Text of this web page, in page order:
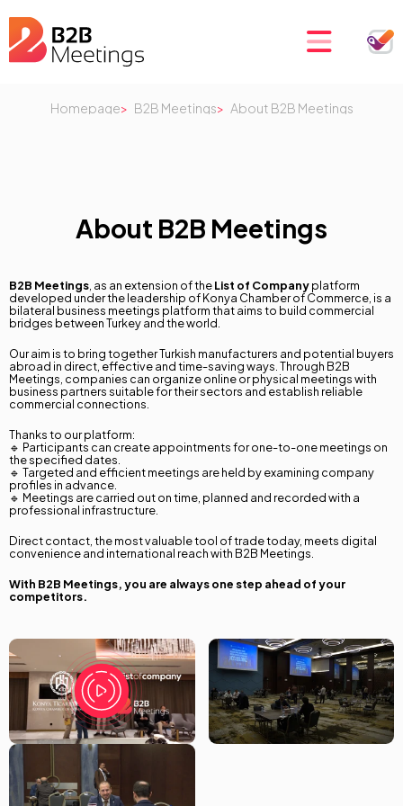
Türkçe
Homepage B2B Meetings About B2B Meetings
About B2B Meetings
B2B Meetings , as an extension of theList of Companyplatform
developed under the leadership of Konya Chamber of Commerce, is a
bilateral business meetings platform that aims to build commercial
bridges between Turkey and the world.
Our aim is to bring together Turkish manufacturers and potential buyers
abroad in direct, effective and time-saving ways. Through B2B
Meetings, companies can organize online or physical meetings with
business partners suitable for their sectors and establish reliable
commercial connections.
Thanks to our platform:
🔹 Participants can create appointments for one-to-one meetings on
the specified dates.
🔹 Targeted and efficient meetings are held by examining company
profiles in advance.
🔹 Meetings are carried out on time, planned and recorded with a
professional infrastructure.
Direct contact, the most valuable tool of trade today, meets digital
convenience and international reach with B2B Meetings.
With B2B Meetings, you are always one step ahead of your
competitors.